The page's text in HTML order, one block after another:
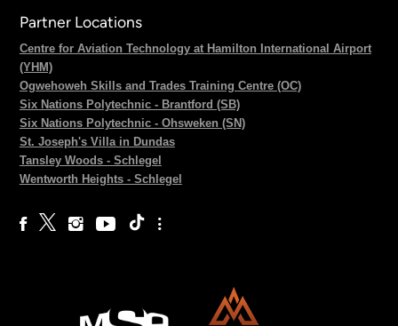
Partner Locations
Centre for Aviation Technology at Hamilton International Airport
(YHM)
Ogwehoweh Skills and Trades Training Centre (OC)
Six Nations Polytechnic - Brantford (SB)
Six Nations Polytechnic - Ohsweken (SN)
St. Joseph's Villa in Dundas
Tansley Woods - Schlegel
Wentworth Heights - Schlegel